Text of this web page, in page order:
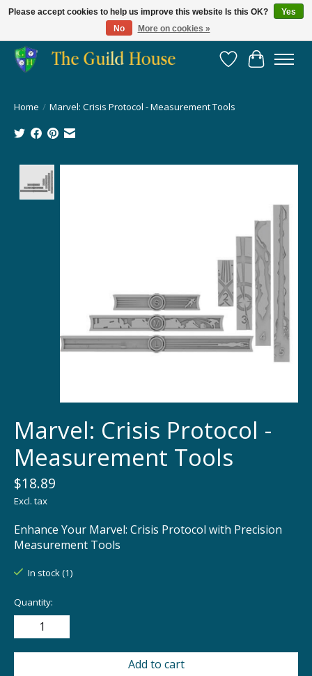
Providing for the gaming community since 2014!
Wish List
Cart
Home / Marvel: Crisis Protocol - Measurement Tools
Marvel: Crisis Protocol -
Measurement Tools
$18.89
Excl. tax
Enhance Your Marvel: Crisis Protocol with Precision
Measurement Tools
In stock (1)
Quantity:
Add to cart
Please accept cookies to help us improve this website Is this OK?
Yes
No
More on cookies »